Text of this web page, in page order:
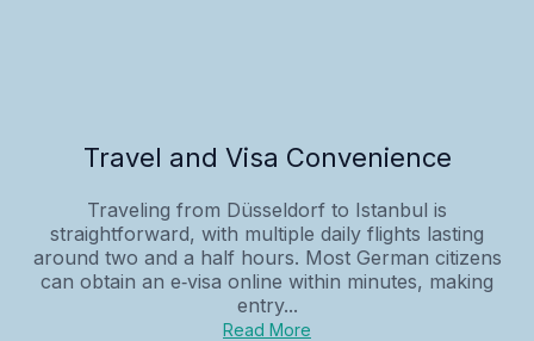
Travel and Visa Convenience
Traveling from Düsseldorf to Istanbul is
straightforward, with multiple daily flights lasting
around two and a half hours. Most German citizens
can obtain an e‑visa online within minutes, making
entry...
Read More